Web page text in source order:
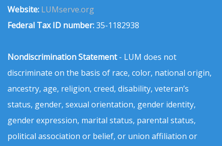
Website: LUMserve.org
Federal Tax ID number:35-1182938
Nondiscrimination Statement- LUM does not
discriminate on the basis of race, color, national origin,
ancestry, age, religion, creed, disability, veteran’s
status, gender, sexual orientation, gender identity,
gender expression, marital status, parental status,
political association or belief, or union affiliation or